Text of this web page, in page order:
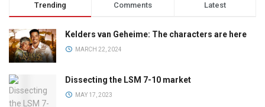
Trending Comments Latest
Kelders van Geheime: The characters are here
MARCH 22, 2024
Dissecting the LSM 7-10 market
MAY 17, 2023